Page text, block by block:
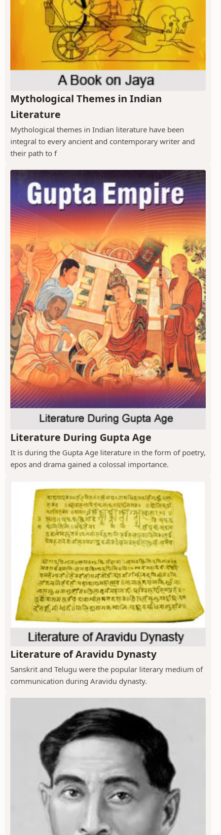
Mythological Themes in Indian
Literature
Mythological themes in Indian literature have been
integral to every ancient and contemporary writer and
their path to f
Literature During Gupta Age
It is during the Gupta Age literature in the form of poetry,
epos and drama gained a colossal importance.
Literature of Aravidu Dynasty
Sanskrit and Telugu were the popular literary medium of
communication during Aravidu dynasty.